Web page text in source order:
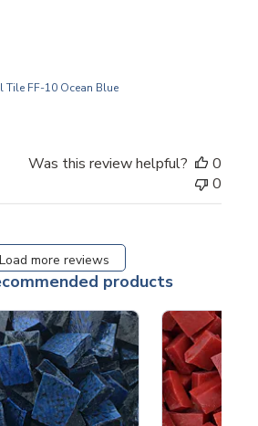
Tile FF-10 Ocean Blue
Was this review helpful?
0
0
Load more reviews
products